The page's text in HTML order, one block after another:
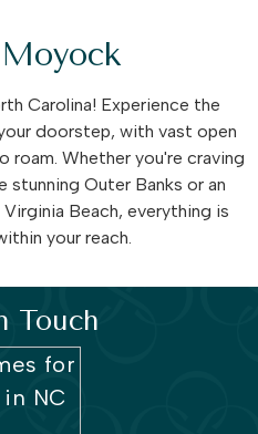
Carolina! Experience the
doorstep, with vast open
roam. Whether you're craving
Outer Banks or an
Beach, everything is
your reach.
Touch